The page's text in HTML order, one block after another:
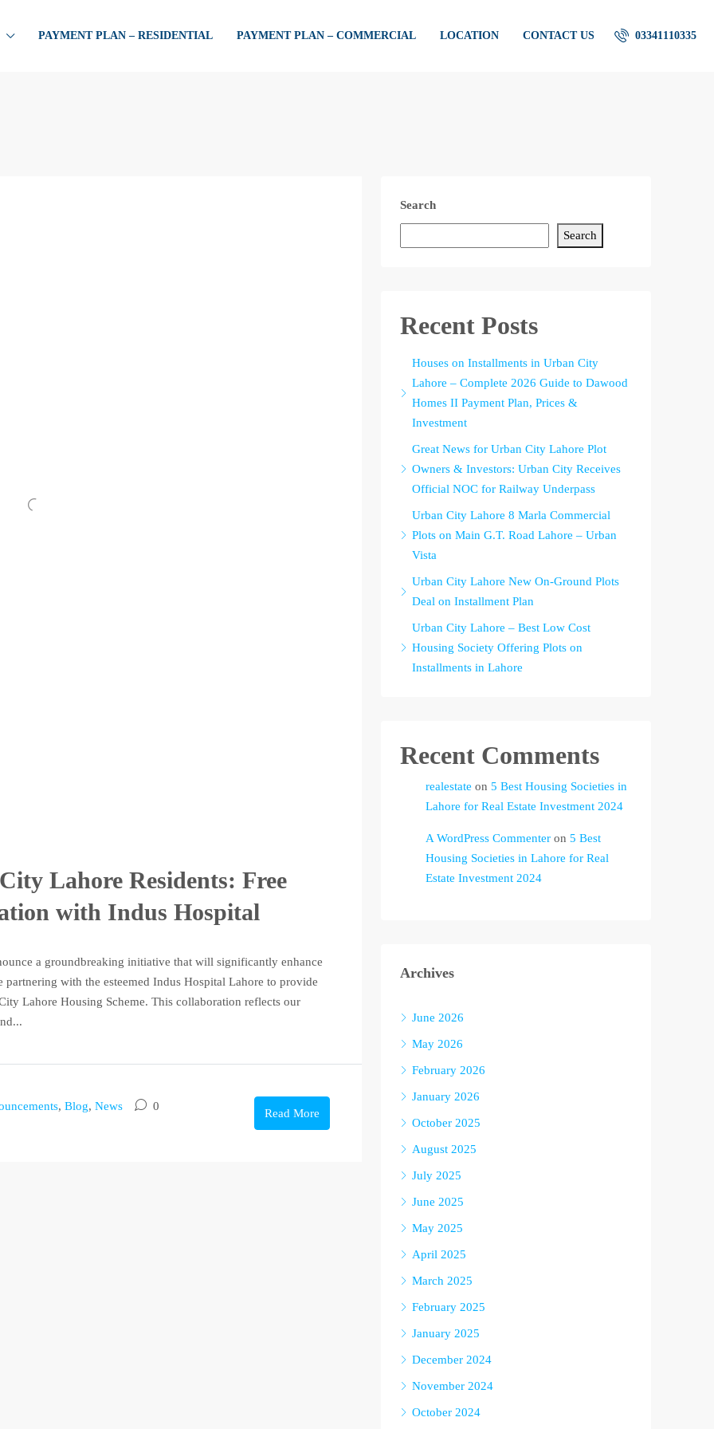
PAYMENT PLAN – RESIDENTIAL PAYMENT PLAN – COMMERCIAL LOCATION CONTACT US 03341110335
Lahore Residents: Free
with Indus Hospital
a groundbreaking initiative that will significantly enhance
with the esteemed Indus Hospital Lahore to provide
Lahore Housing Scheme. This collaboration reflects our
, Blog, News 0
Read More
Search
Search
Recent Posts
Houses on Installments in Urban City
Lahore – Complete 2026 Guide to Dawood
Homes II Payment Plan, Prices &
Investment
Great News for Urban City Lahore Plot
Owners & Investors: Urban City Receives
Official NOC for Railway Underpass
Urban City Lahore 8 Marla Commercial
Plots on Main G.T. Road Lahore – Urban
Vista
Urban City Lahore New On-Ground Plots
Deal on Installment Plan
Urban City Lahore – Best Low Cost
Housing Society Offering Plots on
Installments in Lahore
Recent Comments
realestate on 5 Best Housing Societies in
Lahore for Real Estate Investment 2024
A WordPress Commenter on 5 Best
Housing Societies in Lahore for Real
Estate Investment 2024
Archives
June 2026
May 2026
February 2026
January 2026
October 2025
August 2025
July 2025
June 2025
May 2025
April 2025
March 2025
February 2025
January 2025
December 2024
November 2024
October 2024